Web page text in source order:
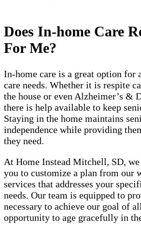
Does In-home Care
For Me?
In-home care is a great option for
care needs. Whether it is respite
the house or even Alzheimer’s &
there is help available to keep
Staying in the home maintains
independence while providing
they need.
At Home Instead Mitchell, SD,
you to customize a plan from our
services that addresses your
needs. Our team is equipped to
necessary to achieve our goal of
opportunity to age gracefully in